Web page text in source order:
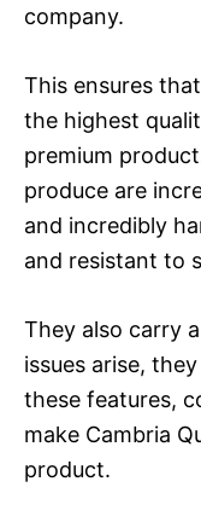
company.
This ensures
the highest
premium
produce are
and incredibly
and resistant to
They also carry
issues arise,
these features,
make Cambria
product.